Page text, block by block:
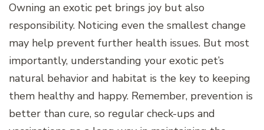
Owning an exotic pet brings joy but also
responsibility. Noticing even the smallest change
may help prevent further health issues. But most
importantly, understanding your exotic pet’s
natural behavior and habitat is the key to keeping
them healthy and happy. Remember, prevention is
better than cure, so regular check-ups and